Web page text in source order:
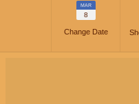
MAR
8
Change Date